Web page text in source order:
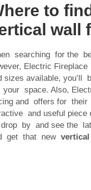
to
wall
searching for the
Electric
sizes available, you’ll
space. Also,
and offers for their
and useful
by and see the
get that new